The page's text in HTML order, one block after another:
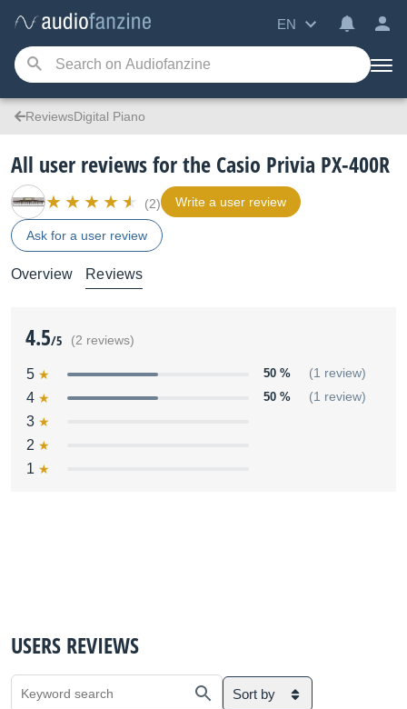
EN
ReviewsDigital Piano
All user reviews for the Casio Privia PX-400R
(2) Write a user review
Ask for a user review
Overview Reviews
4.5/5 (2 reviews)
5 50 % (1 review)
4 50 % (1 review)
3
2
1
USERS REVIEWS
Sort by